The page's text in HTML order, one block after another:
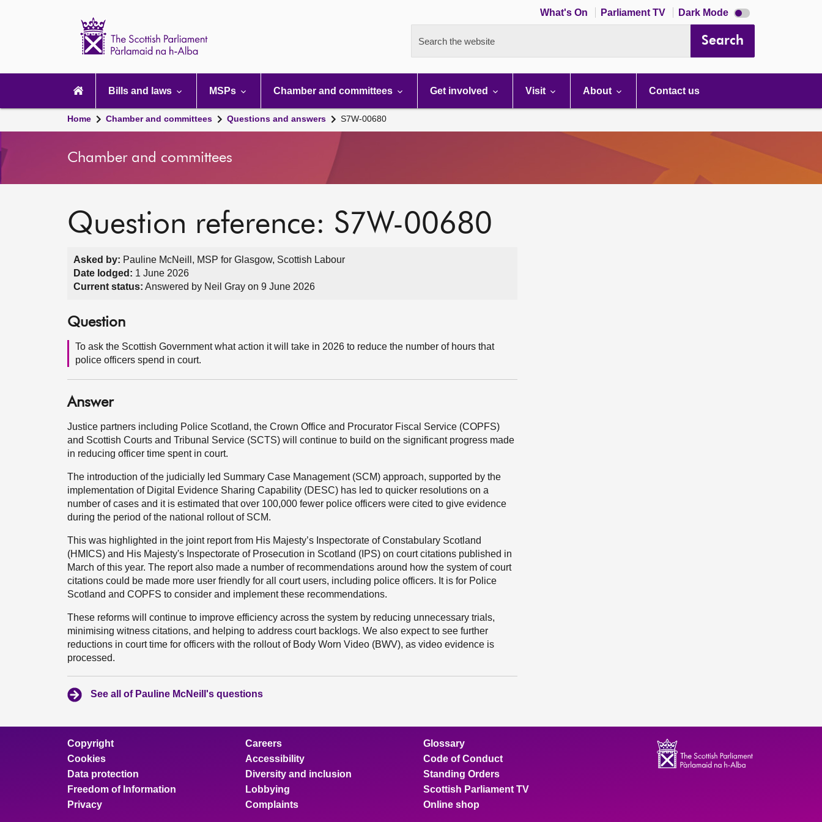
What's On Parliament TV Dark Mode Dark
mode
Search the website Search
navigation
Bills and laws MSPs Chamber and committees Get involved Visit About Contact us
Home Chamber and committees Questions and answers S7W-00680
Chamber and committees
Question reference: S7W-00680
Asked by: Pauline McNeill, MSP for Glasgow, Scottish Labour
Date lodged: 1 June 2026
Current status: Answered by Neil Gray on 9 June 2026
Question
To ask the Scottish Government what action it will take in 2026 to reduce the number of hours that
police officers spend in court.
Answer
Justice partners including Police Scotland, the Crown Office and Procurator Fiscal Service (COPFS)
and Scottish Courts and Tribunal Service (SCTS) will continue to build on the significant progress made
in reducing officer time spent in court.
The introduction of the judicially led Summary Case Management (SCM) approach, supported by the
implementation of Digital Evidence Sharing Capability (DESC) has led to quicker resolutions on a
number of cases and it is estimated that over 100,000 fewer police officers were cited to give evidence
during the period of the national rollout of SCM.
This was highlighted in the joint report from His Majesty’s Inspectorate of Constabulary Scotland
(HMICS) and His Majesty's Inspectorate of Prosecution in Scotland (IPS) on court citations published in
March of this year. The report also made a number of recommendations around how the system of court
citations could be made more user friendly for all court users, including police officers. It is for Police
Scotland and COPFS to consider and implement these recommendations.
These reforms will continue to improve efficiency across the system by reducing unnecessary trials,
minimising witness citations, and helping to address court backlogs. We also expect to see further
reductions in court time for officers with the rollout of Body Worn Video (BWV), as video evidence is
processed.
See all of Pauline McNeill's questions
Copyright
Cookies
Data protection
Freedom of Information
Privacy
Careers
Accessibility
Diversity and inclusion
Lobbying
Complaints
Glossary
Code of Conduct
Standing Orders
Scottish Parliament TV
Online shop